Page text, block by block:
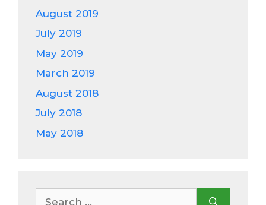
August 2019
July 2019
May 2019
March 2019
August 2018
July 2018
May 2018